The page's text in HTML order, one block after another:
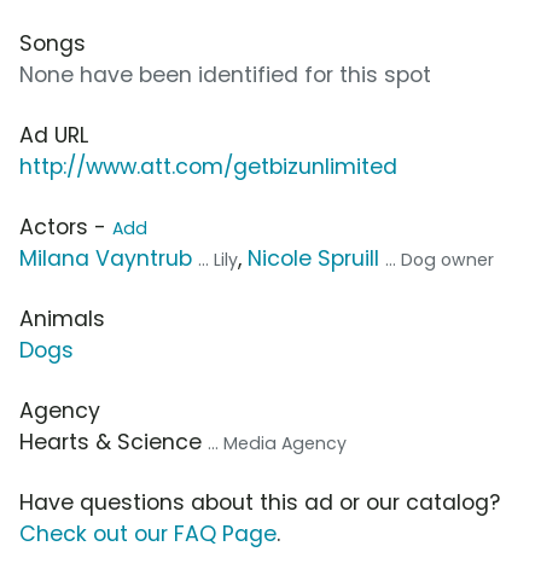
Songs
None have been identified for this spot
Ad URL
http://www.att.com/getbizunlimited
Actors - Add
Milana Vayntrub ... Lily, Nicole Spruill ... Dog owner
Animals
Dogs
Agency
Hearts & Science ... Media Agency
Have questions about this ad or our catalog?
Check out our FAQ Page.